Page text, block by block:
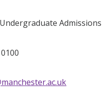
Admissions